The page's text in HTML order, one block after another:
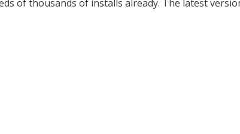
of thousands of installs already. The latest